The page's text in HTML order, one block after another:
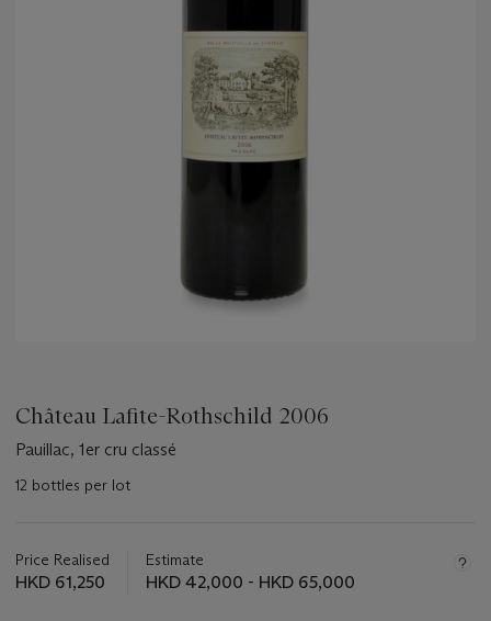
Château Lafite-Rothschild 2006
Pauillac, 1er cru classé
12 bottles per lot
about
this
Price Realised
HKD 61,250
Estimate
HKD 42,000 - HKD 65,000